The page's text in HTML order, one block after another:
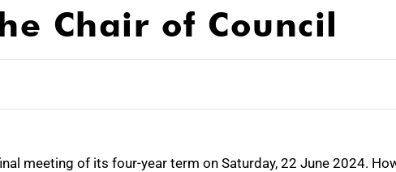
Chair of Council
meeting of its four-year term on Saturday, 22 June 2024.